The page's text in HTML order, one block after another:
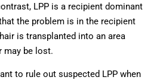
LPP is a recipient dominant
the problem is in the recipient
is transplanted into an area
may be lost.
to rule out suspected LPP when